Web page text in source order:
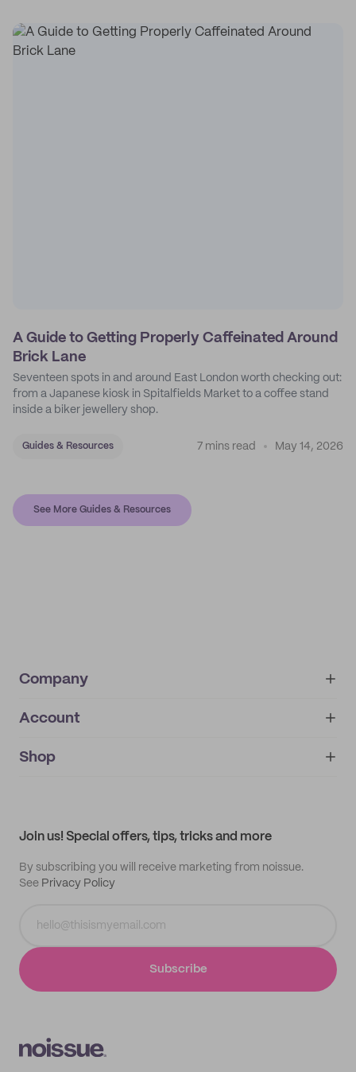
A Guide to Getting Properly Caffeinated Around
Brick Lane
Seventeen spots in and around East London worth checking out:
from a Japanese kiosk in Spitalfields Market to a coffee stand
inside a biker jewellery shop.
Guides & Resources 7 mins read May 14, 2026
See More Guides & Resources
Company
About
IMPRINT
Account
My orders
Shop
Join us! Special offers, tips, tricks and more
By subscribing you will receive marketing from noissue.
See Privacy Policy
Subscribe